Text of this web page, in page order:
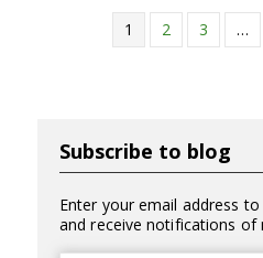
1 2 3 …
Subscribe to blog
Enter your email address
and receive notifications of